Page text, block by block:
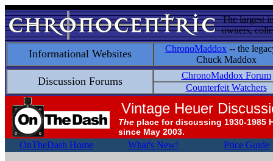
The largest
owners,
Informational Websites ChronoMaddox -- the
Chuck Maddox
Discussion Forums
ChronoMaddox Forum
Counterfeit Watchers
Vintage Heuer
The place for discussing 1930-1985
since May 2003.
OnTheDash Home What's New! Price Guide